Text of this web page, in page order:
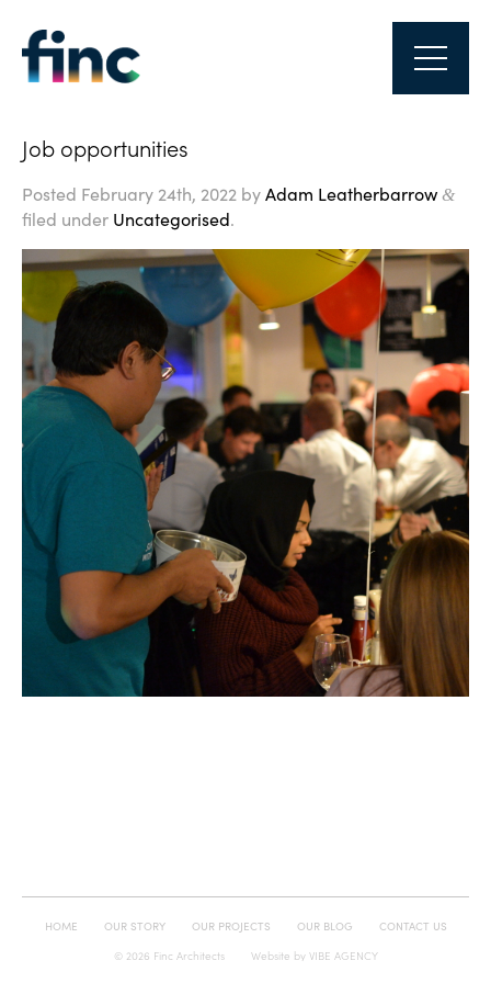
Job opportunities
Posted February 24th, 2022 byAdam Leatherbarrow &
filed under Uncategorised.
HOME OUR STORY OUR PROJECTS OUR BLOG
CONTACT US
© 2026 Finc Architects
Website by VIBE AGENCY